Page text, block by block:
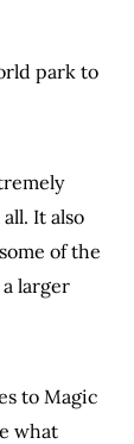
park to
It also
of the
larger
to Magic
what